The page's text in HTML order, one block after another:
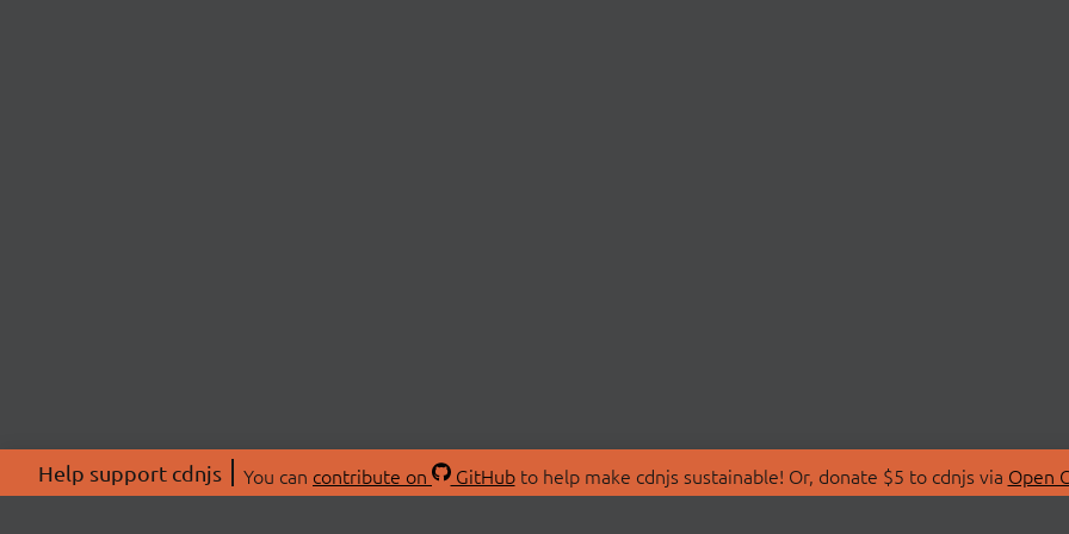
Help support cdnjs You can contribute on GitHubto help make cdnjs sustainable! Or, donate $5 to cdnjs via Open